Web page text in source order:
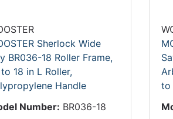
Sherlock Wide
BR036-18 Roller Frame,
to 18 in L Roller,
Handle
Number: BR036-18
to